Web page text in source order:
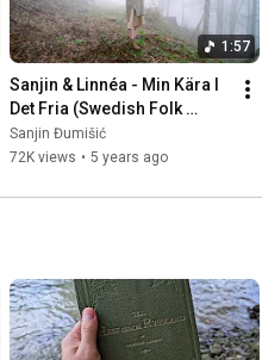
1:57
Sanjin & Linnéa - Min Kära I
Det Fria (Swedish Folk
Song)
Sanjin Đumišić
72K views • 5 years ago